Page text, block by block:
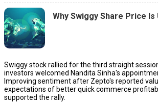
Why Swiggy Share Price Is
Swiggy stock rallied for the third straight
investors welcomed Nandita Sinha's
Improving sentiment after Zepto's reported
expectations of better quick commerce
supported the rally.